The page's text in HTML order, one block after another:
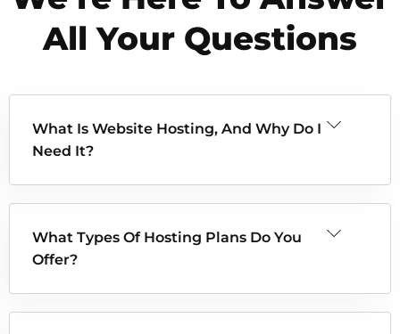
All Your Questions
What Is Website Hosting, And Why Do I
Need It?
What Types Of Hosting Plans Do You
Offer?